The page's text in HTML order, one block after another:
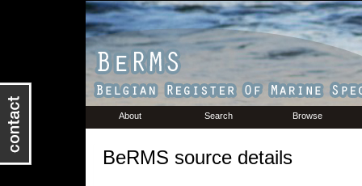
About Search Browse
BeRMS source details